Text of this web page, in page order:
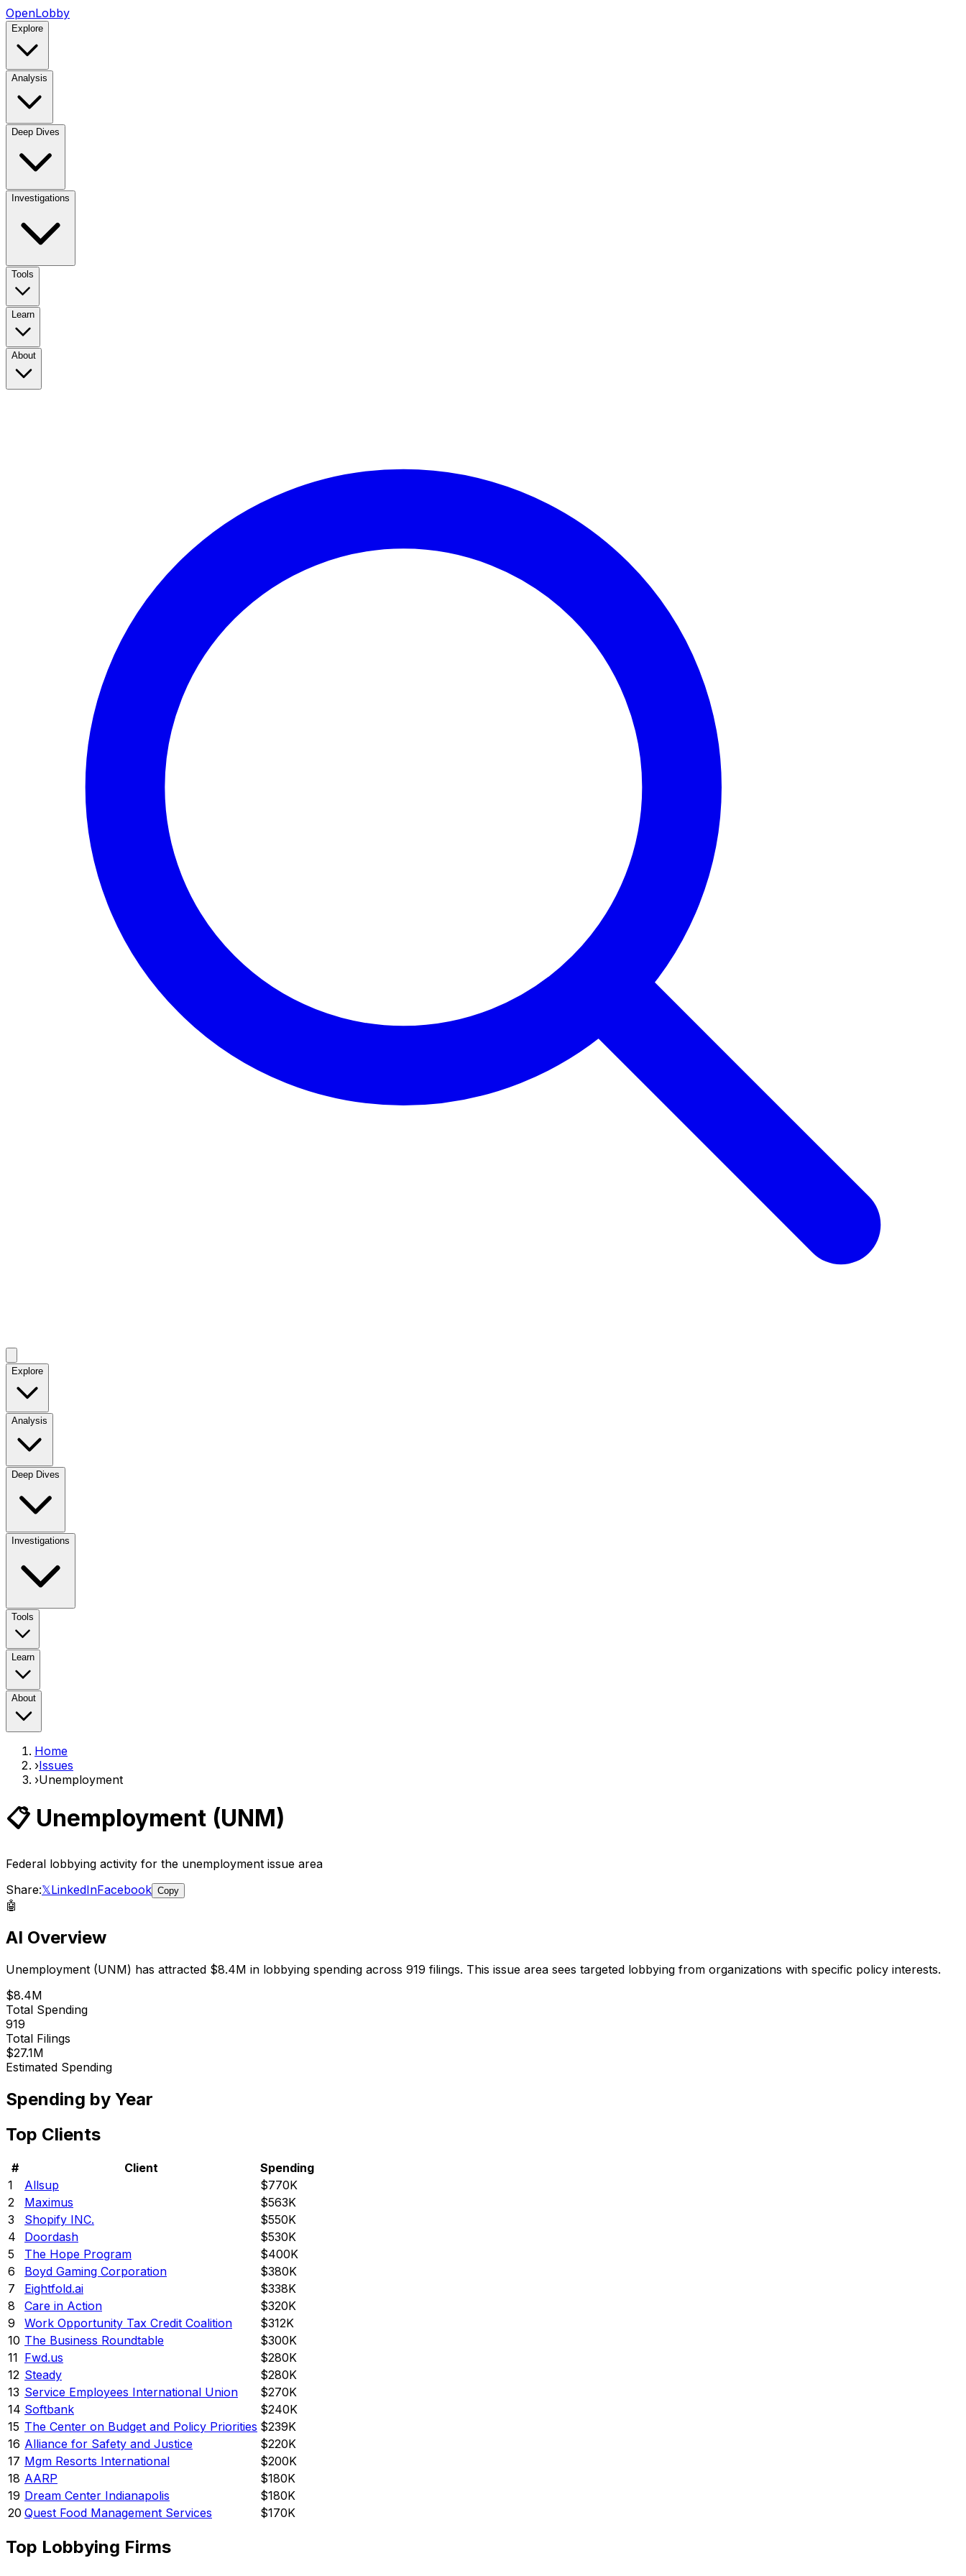
OpenLobby
Explore
Analysis
Deep Dives
Investigations
Tools
Learn
About
Explore
Analysis
Deep Dives
Investigations
Tools
Learn
About
Home
›Issues
›Unemployment
📋 Unemployment (UNM)
Federal lobbying activity for the unemployment issue area
Share:𝕏LinkedInFacebook Copy
🤖
AI Overview
Unemployment (UNM) has attracted $8.4M in lobbying spending across 919 filings. This issue area sees targeted lobbying from organizations with specific policy interests.
$8.4M
Total Spending
919
Total Filings
$27.1M
Estimated Spending
Spending by Year
Top Clients
# Client
Spending
1
Allsup
$770K
2
Maximus
$563K
3
Shopify INC.
$550K
4
Doordash
$530K
5
The Hope Program
$400K
6
Boyd Gaming Corporation
$380K
7
Eightfold.ai
$338K
8
Care in Action
$320K
9
Work Opportunity Tax Credit Coalition
$312K
10 The Business Roundtable
$300K
11 Fwd.us
$280K
12 Steady
$280K
13 Service Employees International Union
$270K
14 Softbank
$240K
15 The Center on Budget and Policy Priorities $239K
16 Alliance for Safety and Justice
$220K
17 Mgm Resorts International
$200K
18 AARP
$180K
19 Dream Center Indianapolis
$180K
20 Quest Food Management Services $170K
Top Lobbying Firms